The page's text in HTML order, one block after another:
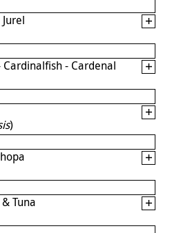
- Cardenal
)
Tuna